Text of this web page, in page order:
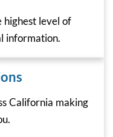
highest level of
information.
California making